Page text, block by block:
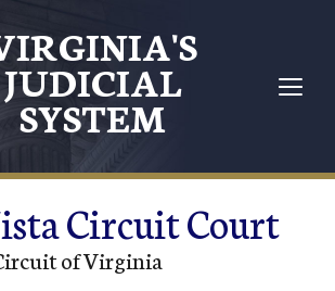
JUDICIAL
SYSTEM
Circuit Court
of Virginia